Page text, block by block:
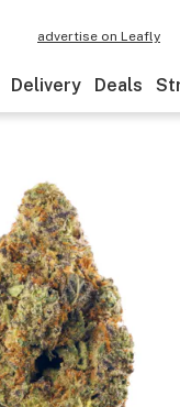
advertise on Leafly
Delivery Deals